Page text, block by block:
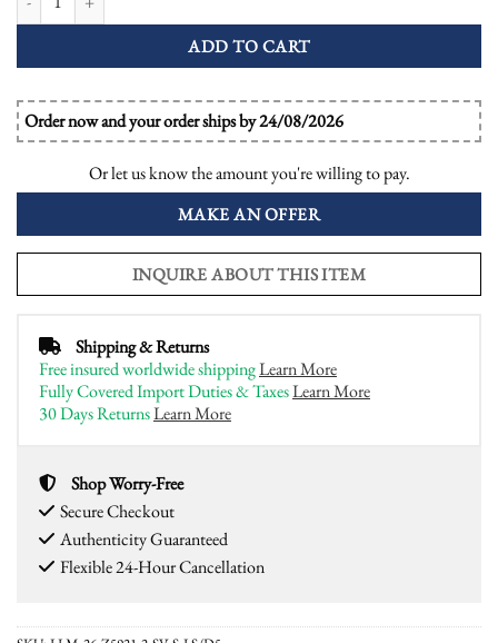
ADD TO CART
Order now and your order ships by 24/08/2026
Or let us know the amount you're willing to pay.
MAKE AN OFFER
INQUIRE ABOUT THIS ITEM
Shipping & Returns
Free insured worldwide shippingLearn More
Fully Covered Import Duties & TaxesLearn More
30 Days ReturnsLearn More
Shop Worry-Free
Secure Checkout
Authenticity Guaranteed
Flexible 24-Hour Cancellation